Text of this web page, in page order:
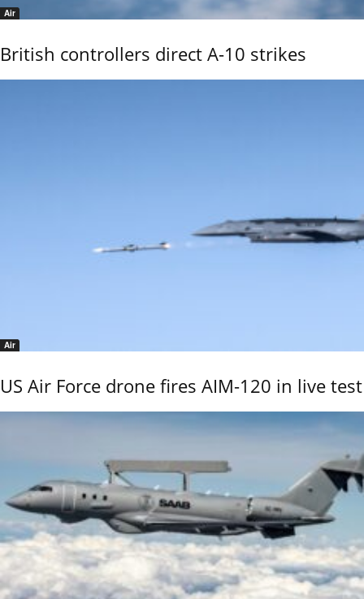
Air
British controllers direct A-10 strikes
Air
US Air Force drone fires AIM-120 in live test